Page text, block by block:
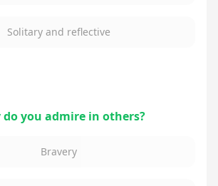
Solitary and reflective
you admire in others?
Bravery